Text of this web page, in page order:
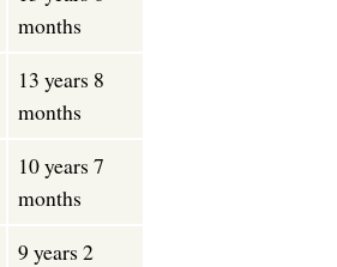
months
13 years 8
months
10 years 7
months
9 years 2